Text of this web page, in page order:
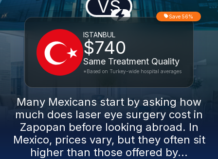
VS
ISTANBUL
$740
Same Treatment Quality
Save 56%
*Based on Turkey-wide hospital averages
Many Mexicans start by asking how
much does laser eye surgery cost in
Zapopan before looking abroad. In
Mexico, prices vary, but they often sit
higher than those offered by...